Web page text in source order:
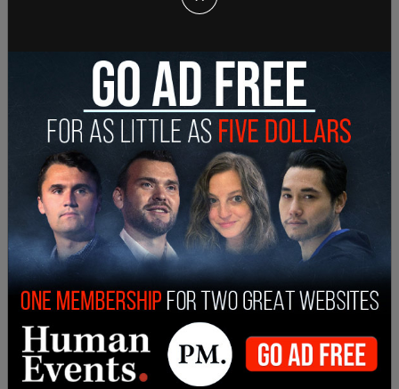
Department, and the newly formed Air Force into
the National Military Establishment the
Department of Defense.
Trump’s opinion on the name change appears to
be a branding preference primarily, and he has
argued that the renaming occurred “when we
became a little bit politically correct.” In a Cabinet
meeting on Tuesday, Hegseth agreed with the
president, saying the Department of Defense
“just doesn’t sound right.”
SHARE